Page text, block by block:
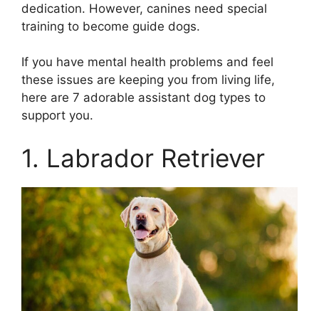
dedication. However, canines need special
training to become guide dogs.
If you have mental health problems and feel
these issues are keeping you from living life,
here are 7 adorable assistant dog types to
support you.
1. Labrador Retriever